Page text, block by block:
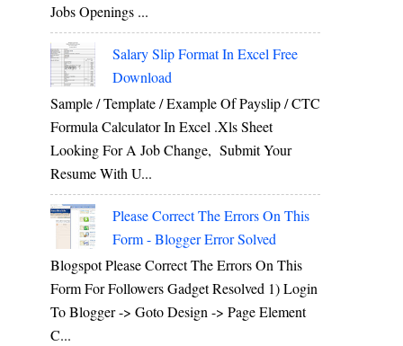
Jobs Openings ...
Salary Slip Format In Excel Free
Download
Sample / Template / Example Of Payslip / CTC
Formula Calculator In Excel .xls Sheet
Looking For A Job Change, Submit Your
Resume With U...
Please Correct The Errors On This
Form - Blogger Error Solved
Blogspot Please Correct The Errors On This
Form For Followers Gadget Resolved 1) Login
To Blogger -> Goto Design -> Page Element
C...